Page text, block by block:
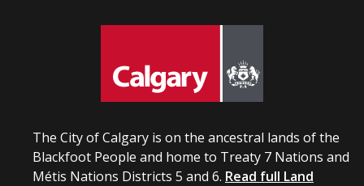
The City of Calgary is on the ancestral lands of the
Blackfoot People and home to Treaty 7 Nations and
Métis Nations Districts 5 and 6. Read full Land